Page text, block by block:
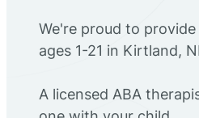
We're proud to
ages 1-21 in Kirtland,
A licensed ABA